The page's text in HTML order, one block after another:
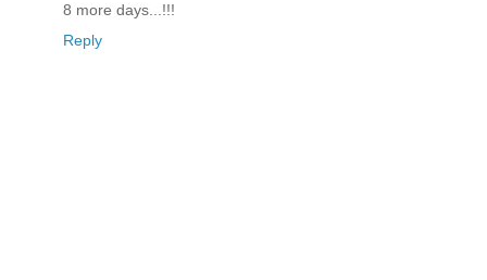
8 more days...!!!
Reply